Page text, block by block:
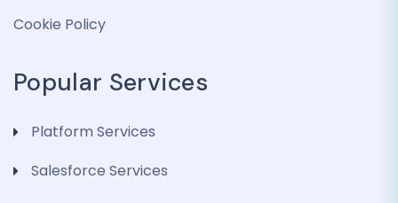
Cookie Policy
Popular Services
Platform Services
Salesforce Services